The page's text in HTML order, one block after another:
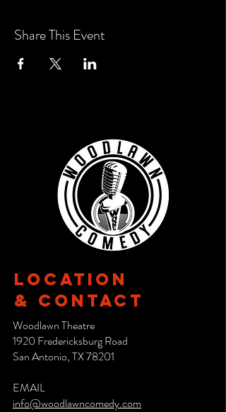
Share This Event
Location
& CONTACT
Woodlawn Theatre
1920 Fredericksburg Road
San Antonio, TX 78201
EMAIL
info@woodlawncomedy.com